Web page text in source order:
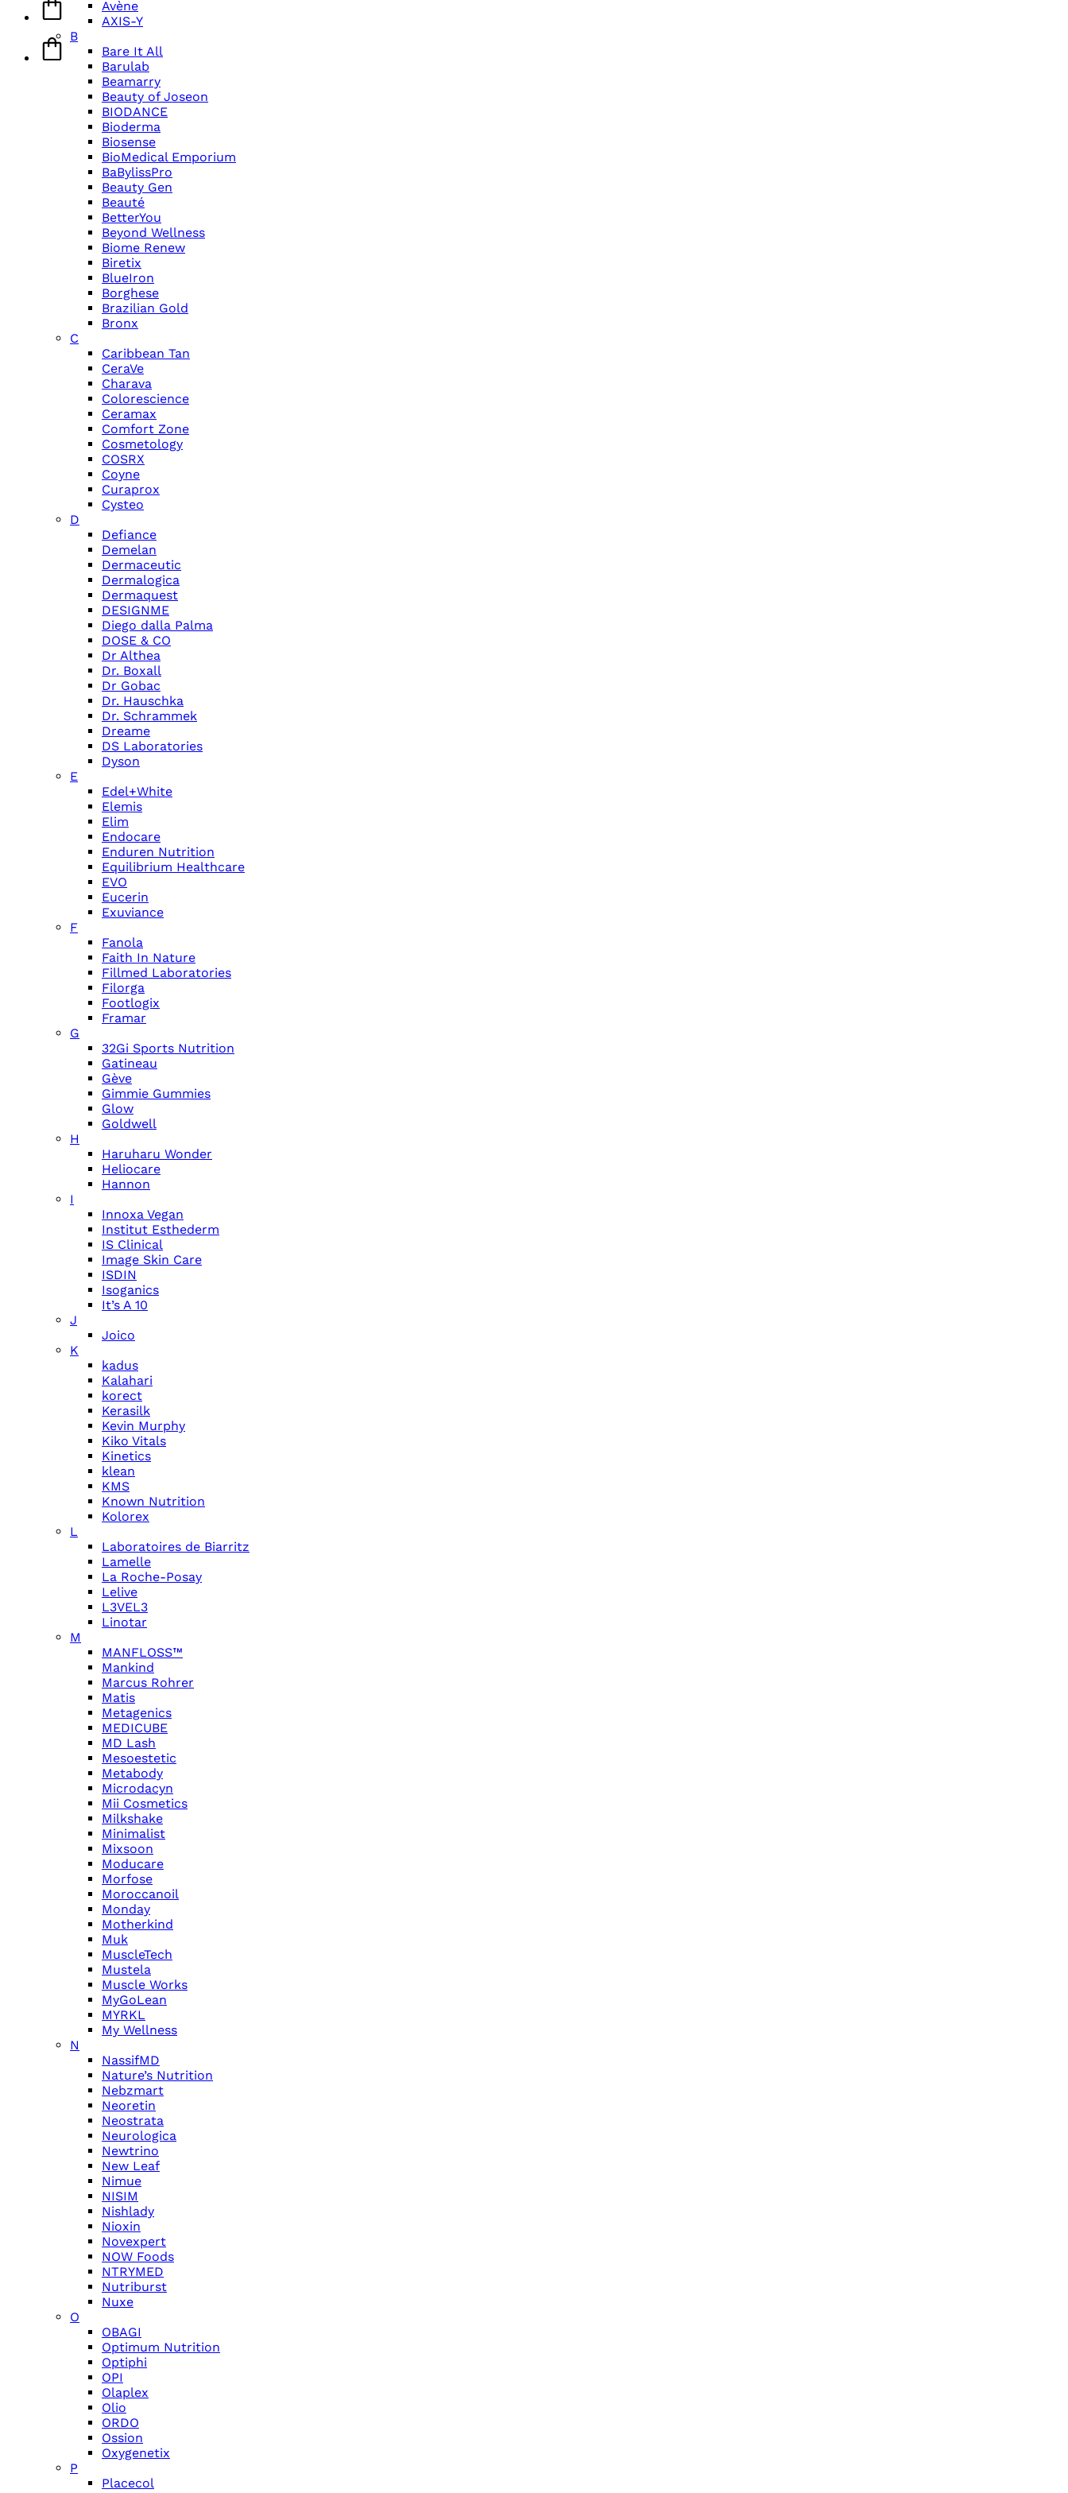
Avène
AXIS-Y
B
Bare It All
Barulab
Beamarry
Beauty of Joseon
BIODANCE
Bioderma
Biosense
BioMedical Emporium
BaBylissPro
Beauty Gen
Beauté
BetterYou
Beyond Wellness
Biome Renew
Biretix
BlueIron
Borghese
Brazilian Gold
Bronx
C
Caribbean Tan
CeraVe
Charava
Colorescience
Ceramax
Comfort Zone
Cosmetology
COSRX
Coyne
Curaprox
Cysteo
D
Defiance
Demelan
Dermaceutic
Dermalogica
Dermaquest
DESIGNME
Diego dalla Palma
DOSE & CO
Dr Althea
Dr. Boxall
Dr Gobac
Dr. Hauschka
Dr. Schrammek
Dreame
DS Laboratories
Dyson
E
Edel+White
Elemis
Elim
Endocare
Enduren Nutrition
Equilibrium Healthcare
EVO
Eucerin
Exuviance
F
Fanola
Faith In Nature
Fillmed Laboratories
Filorga
Footlogix
Framar
G
32Gi Sports Nutrition
Gatineau
Gève
Gimmie Gummies
Glow
Goldwell
H
Haruharu Wonder
Heliocare
Hannon
I
Innoxa Vegan
Institut Esthederm
IS Clinical
Image Skin Care
ISDIN
Isoganics
It’s A 10
J
Joico
K
kadus
Kalahari
korect
Kerasilk
Kevin Murphy
Kiko Vitals
Kinetics
klean
KMS
Known Nutrition
Kolorex
L
Laboratoires de Biarritz
Lamelle
La Roche-Posay
Lelive
L3VEL3
Linotar
M
MANFLOSS™
Mankind
Marcus Rohrer
Matis
Metagenics
MEDICUBE
MD Lash
Mesoestetic
Metabody
Microdacyn
Mii Cosmetics
Milkshake
Minimalist
Mixsoon
Moducare
Morfose
Moroccanoil
Monday
Motherkind
Muk
MuscleTech
Mustela
Muscle Works
MyGoLean
MYRKL
My Wellness
N
NassifMD
Nature’s Nutrition
Nebzmart
Neoretin
Neostrata
Neurologica
Newtrino
New Leaf
Nimue
NISIM
Nishlady
Nioxin
Novexpert
NOW Foods
NTRYMED
Nutriburst
Nuxe
O
OBAGI
Optimum Nutrition
Optiphi
OPI
Olaplex
Olio
ORDO
Ossion
Oxygenetix
P
Placecol